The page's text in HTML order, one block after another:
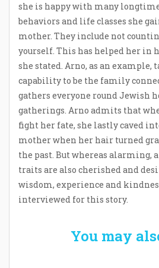
she is happy with many
behaviors and life classes she
mother. They include not
yourself. This has helped her in
she stated. Arno, as an example,
capability to be the family
gathers everyone round Jewish
gatherings. Arno admits that
fight her fate, she lastly caved
mother when her hair turned
the past. But whereas alarming,
traits are also cherished and
wisdom, experience and
interviewed for this story.
You may